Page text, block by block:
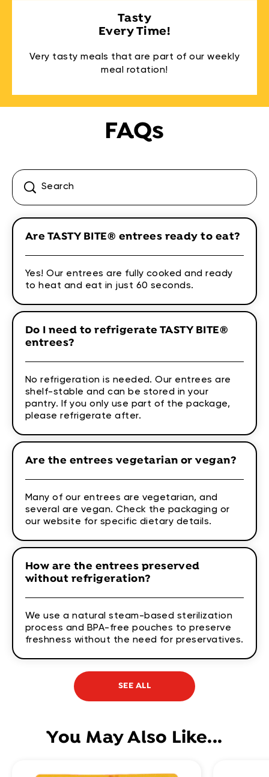
Tasty
Every Time!
Very tasty meals that are part of our weekly
meal rotation!
FAQs
Are TASTY BITE® entrees ready to eat?
Yes! Our entrees are fully cooked and ready
to heat and eat in just 60 seconds.
Do I need to refrigerate TASTY BITE®
entrees?
No refrigeration is needed. Our entrees are
shelf-stable and can be stored in your
pantry. If you only use part of the package,
please refrigerate after.
Are the entrees vegetarian or vegan?
Many of our entrees are vegetarian, and
several are vegan. Check the packaging or
our website for specific dietary details.
How are the entrees preserved
without refrigeration?
We use a natural steam-based sterilization
process and BPA-free pouches to preserve
freshness without the need for preservatives.
SEE ALL
You May Also Like...